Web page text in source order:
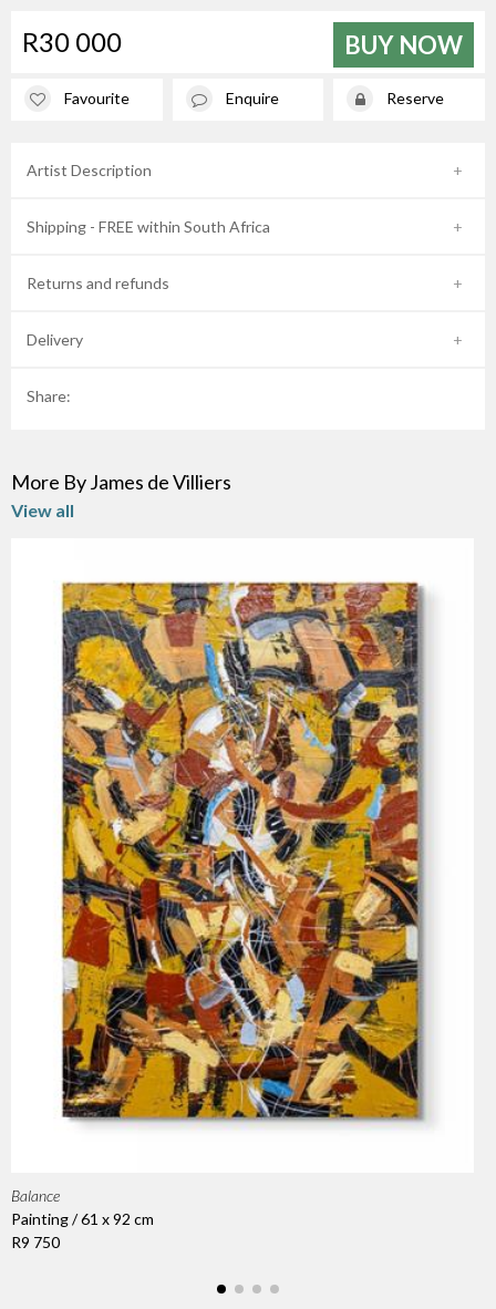
R30 000 BUY NOW
Favourite Enquire Reserve
Artist Description
Shipping - FREE within South Africa
Returns and refunds
Delivery
Share:
More By James de Villiers
View all
Balance
Painting / 61 x 92 cm
R9 750